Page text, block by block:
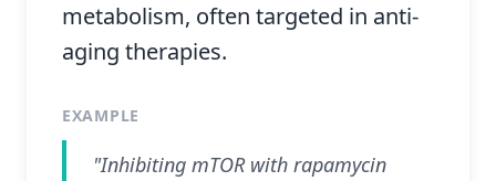
metabolism, often targeted in anti-
aging therapies.
EXAMPLE
"Inhibiting mTOR with rapamycin